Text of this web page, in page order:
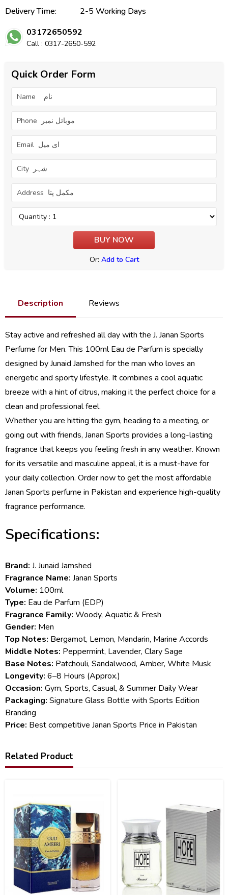
Delivery Time:
2-5 Working Days
03172650592
Call : 0317-2650-592
Quick Order Form
Or: Add to Cart
Description Reviews
Stay active and refreshed all day with the J. Janan Sports
Perfume for Men. This 100ml Eau de Parfum is specially
designed by Junaid Jamshed for the man who loves an
energetic and sporty lifestyle. It combines a cool aquatic
breeze with a hint of citrus, making it the perfect choice for a
clean and professional feel.
Whether you are hitting the gym, heading to a meeting, or
going out with friends, Janan Sports provides a long-lasting
fragrance that keeps you feeling fresh in any weather. Known
for its versatile and masculine appeal, it is a must-have for
your daily collection. Order now to get the most affordable
Janan Sports perfume in Pakistan and experience high-quality
fragrance performance.
Specifications:
Brand: J. Junaid Jamshed
Fragrance Name: Janan Sports
Volume: 100ml
Type: Eau de Parfum (EDP)
Fragrance Family: Woody, Aquatic & Fresh
Gender: Men
Top Notes: Bergamot, Lemon, Mandarin, Marine Accords
Middle Notes: Peppermint, Lavender, Clary Sage
Base Notes: Patchouli, Sandalwood, Amber, White Musk
Longevity: 6–8 Hours (Approx.)
Occasion: Gym, Sports, Casual, & Summer Daily Wear
Packaging: Signature Glass Bottle with Sports Edition
Branding
Price: Best competitive Janan Sports Price in Pakistan
Related Product